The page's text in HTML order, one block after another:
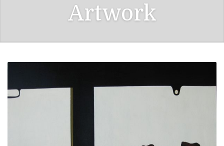
Artwork